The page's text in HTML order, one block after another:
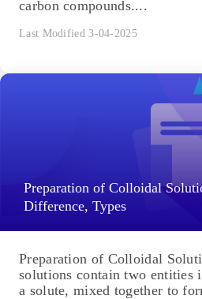
carbon compounds....
Last Modified 3-04-2025
Preparation of Colloidal
Difference, Types
Preparation of Colloidal
solutions contain two entities
a solute, mixed together to